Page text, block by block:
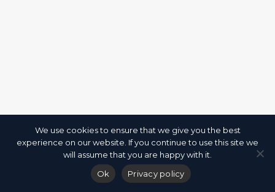
We use cookies to ensure that we give you the best
experience on our website. If you continue to use this site we
will assume that you are happy with it.
Ok
Privacy policy